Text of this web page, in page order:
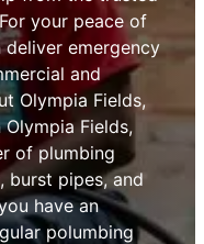
your peace of
emergency
and
Olympia Fields,
Fields,
of plumbing
burst pipes, and
have an
polumbing